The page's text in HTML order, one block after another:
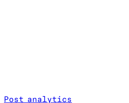
Post analytics